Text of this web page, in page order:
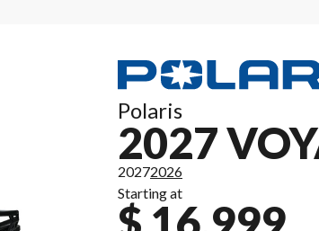
Polaris
2027
20272026
Starting at